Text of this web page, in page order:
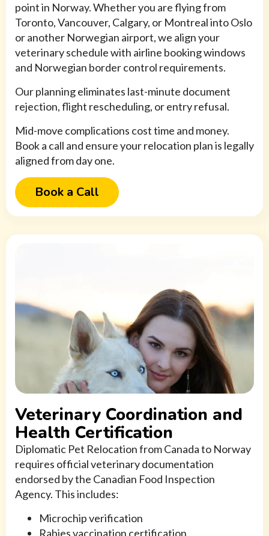
point in Norway. Whether you are flying from
Toronto, Vancouver, Calgary, or Montreal into Oslo
or another Norwegian airport, we align your
veterinary schedule with airline booking windows
and Norwegian border control requirements.
Our planning eliminates last-minute document
rejection, flight rescheduling, or entry refusal.
Mid-move complications cost time and money.
Book a call and ensure your relocation plan is legally
aligned from day one.
Book a Call
Veterinary Coordination and
Health Certification
Diplomatic Pet Relocation from Canada to Norway
requires official veterinary documentation
endorsed by the Canadian Food Inspection
Agency. This includes:
Microchip verification
Rabies vaccination certification